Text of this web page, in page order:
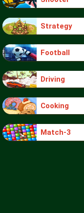
Strategy
Football
Driving
Cooking
Match-3